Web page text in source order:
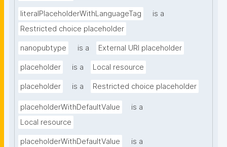
literalPlaceholderWithLanguageTag
is a
Restricted choice placeholder
nanopubtype is a External URI placeholder
placeholder is a Local resource
placeholder is a Restricted choice placeholder
placeholderWithDefaultValue
is a
Local resource
placeholderWithDefaultValue
is a